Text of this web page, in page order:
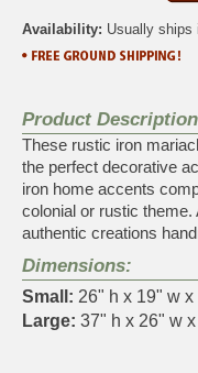
Availability: Usually ships
Product Description
These rustic iron
the perfect decorative
iron home accents
colonial or rustic
authentic creations
Dimensions:
Small: 26" h x 19" w x
Large: 37" h x 26" w x